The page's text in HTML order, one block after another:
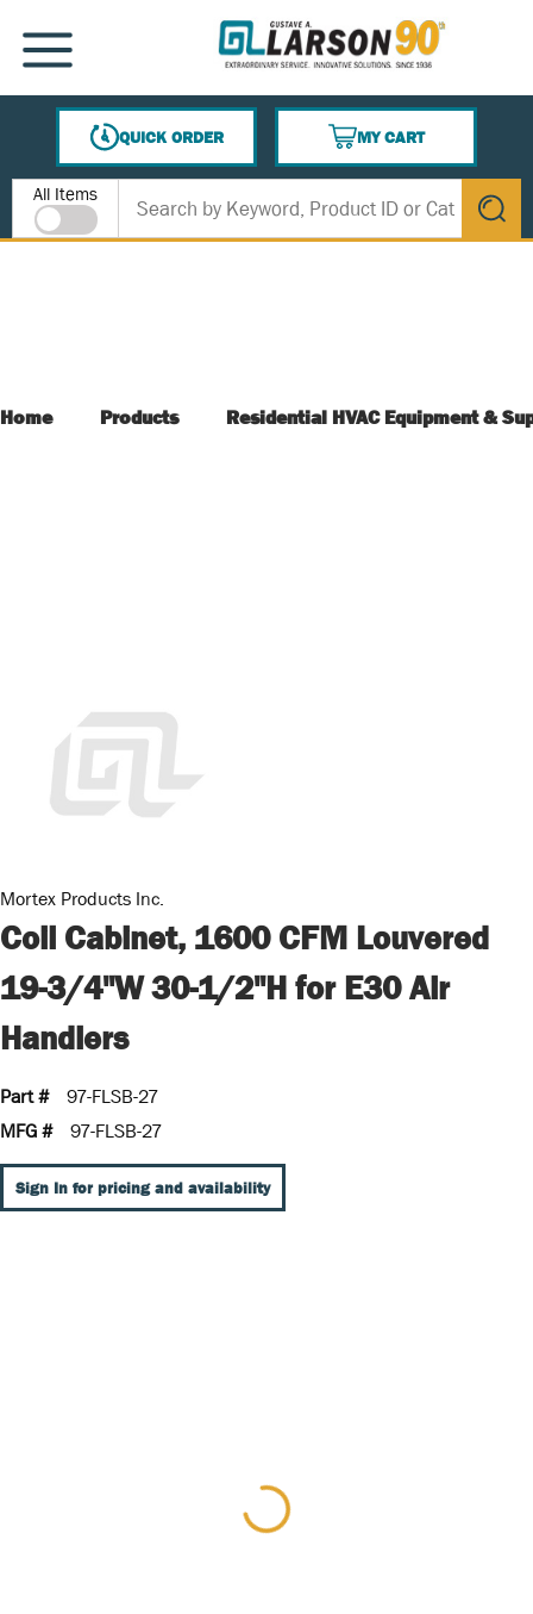
SKIP TO MAIN CONTENT
MENU
QUICK ORDER
MY CART
{0} ITEMS IN CART
Site Search
All Items
submit
Home Products Residential HVAC Equipment &
Mortex Products Inc.
Coil Cabinet, 1600 CFM Louvered
19-3/4"W 30-1/2"H for E30 Air
Handlers
Part #
97-FLSB-27
MFG #
97-FLSB-27
Sign In for pricing and availability